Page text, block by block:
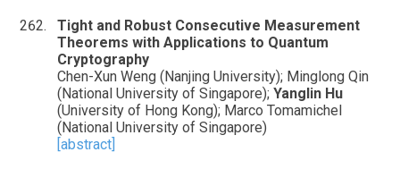
Tight and Robust Consecutive Measurement
Theorems with Applications to Quantum
Cryptography
Chen-Xun Weng (Nanjing University); Minglong Qin
(National University of Singapore); Yanglin Hu
(University of Hong Kong); Marco Tomamichel
(National University of Singapore)
[abstract]